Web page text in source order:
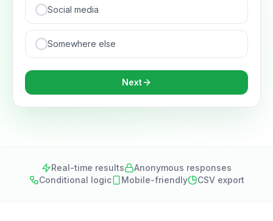
Social media
Somewhere else
Next
Real-time results
Anonymous responses
Conditional logic
Mobile-friendly CSV export